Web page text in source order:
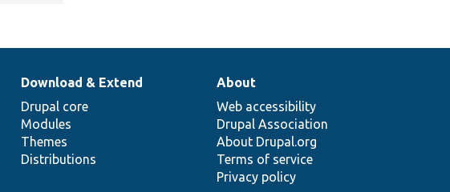
Download & Extend
Drupal core
Modules
Themes
Distributions
About
Web accessibility
Drupal Association
About Drupal.org
Terms of service
Privacy policy